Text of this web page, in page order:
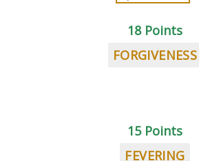
18 Points
FORGIVENESS
15 Points
FEVERING